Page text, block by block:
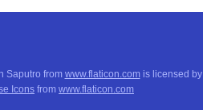
Saputro from www.flaticon.comis licensed by
Icons from www.flaticon.com